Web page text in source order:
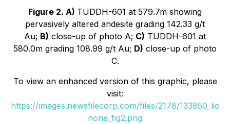
Figure 2. A) TUDDH-601 at 579.7m showing
pervasively altered andesite grading 142.33 g/t
Au; B) close-up of photo A; C) TUDDH-601 at
580.0m grading 108.99 g/t Au; D) close-up of photo
C.
To view an enhanced version of this graphic, please
visit:
https://images.newsfilecorp.com/files/2178/133850_lio
none_fig2.png